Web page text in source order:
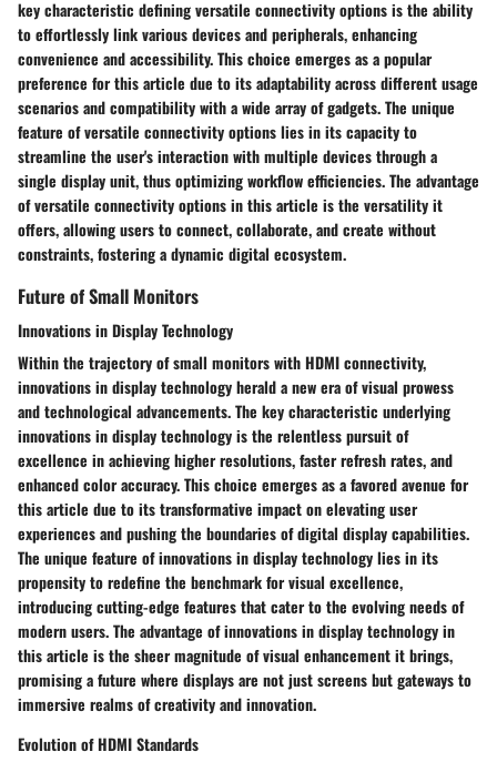
key characteristic defining versatile connectivity options is the ability
to effortlessly link various devices and peripherals, enhancing
convenience and accessibility. This choice emerges as a popular
preference for this article due to its adaptability across different usage
scenarios and compatibility with a wide array of gadgets. The unique
feature of versatile connectivity options lies in its capacity to
streamline the user's interaction with multiple devices through a
single display unit, thus optimizing workflow efficiencies. The advantage
of versatile connectivity options in this article is the versatility it
offers, allowing users to connect, collaborate, and create without
constraints, fostering a dynamic digital ecosystem.
Future of Small Monitors
Innovations in Display Technology
Within the trajectory of small monitors with HDMI connectivity,
innovations in display technology herald a new era of visual prowess
and technological advancements. The key characteristic underlying
innovations in display technology is the relentless pursuit of
excellence in achieving higher resolutions, faster refresh rates, and
enhanced color accuracy. This choice emerges as a favored avenue for
this article due to its transformative impact on elevating user
experiences and pushing the boundaries of digital display capabilities.
The unique feature of innovations in display technology lies in its
propensity to redefine the benchmark for visual excellence,
introducing cutting-edge features that cater to the evolving needs of
modern users. The advantage of innovations in display technology in
this article is the sheer magnitude of visual enhancement it brings,
promising a future where displays are not just screens but gateways to
immersive realms of creativity and innovation.
Evolution of HDMI Standards